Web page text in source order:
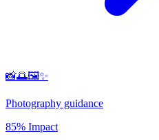
📸🌅🖼️✨
Photography guidance
85% Impact